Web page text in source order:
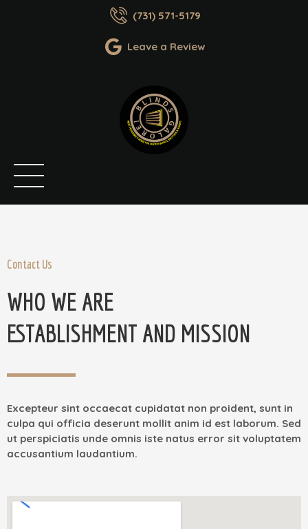
(731) 571-5179
Leave a Review
Contact Us
WHO WE ARE
ESTABLISHMENT AND MISSION
Excepteur sint occaecat cupidatat non proident, sunt in
culpa qui officia deserunt mollit anim id est laborum. Sed
ut perspiciatis unde omnis iste natus error sit voluptatem
accusantium laudantium.